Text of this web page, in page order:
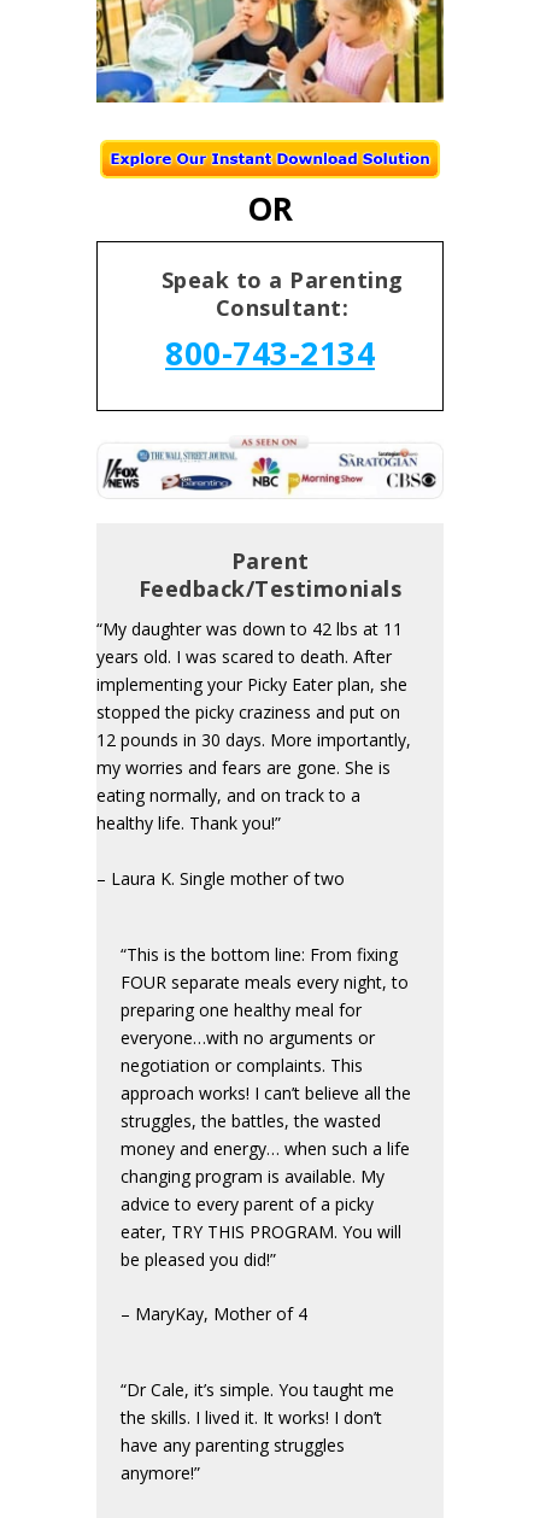
OR
Speak to a Parenting
Consultant:
800-743-2134
Parent
Feedback/Testimonials
“My daughter was down to 42 lbs at 11
years old. I was scared to death. After
implementing your Picky Eater plan, she
stopped the picky craziness and put on
12 pounds in 30 days. More importantly,
my worries and fears are gone. She is
eating normally, and on track to a
healthy life. Thank you!”
– Laura K. Single mother of two
“This is the bottom line: From fixing
FOUR separate meals every night, to
preparing one healthy meal for
everyone…with no arguments or
negotiation or complaints. This
approach works! I can’t believe all the
struggles, the battles, the wasted
money and energy… when such a life
changing program is available. My
advice to every parent of a picky
eater, TRY THIS PROGRAM. You will
be pleased you did!”
– MaryKay, Mother of 4
“Dr Cale, it’s simple. You taught me
the skills. I lived it. It works! I don’t
have any parenting struggles
anymore!”